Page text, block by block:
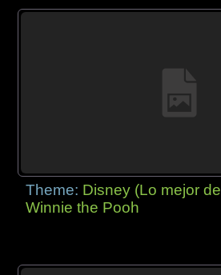
Theme: Disney (Lo mejor de
Winnie the Pooh